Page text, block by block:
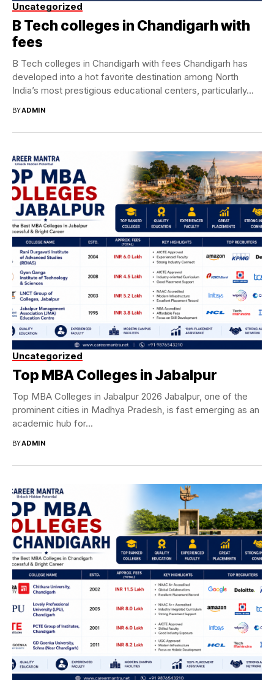
Uncategorized
B Tech colleges in Chandigarh with
fees
B Tech colleges in Chandigarh with fees Chandigarh has
developed into a hot favorite destination among North
India’s most prestigious educational centers, particularly...
BYADMIN
Uncategorized
Top MBA Colleges in Jabalpur
Top MBA Colleges in Jabalpur 2026 Jabalpur, one of the
prominent cities in Madhya Pradesh, is fast emerging as an
academic hub for...
BYADMIN